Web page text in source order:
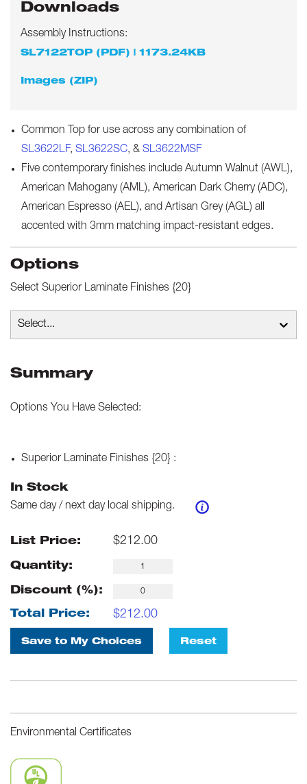
Downloads
Assembly Instructions:
SL7122TOP (PDF) | 1173.24KB
Images (ZIP)
Common Top for use across any combination of
SL3622LF, SL3622SC, & SL3622MSF
Five contemporary finishes include Autumn Walnut (AWL),
American Mahogany (AML), American Dark Cherry (ADC),
American Espresso (AEL), and Artisan Grey (AGL) all
accented with 3mm matching impact-resistant edges.
Options
Select Superior Laminate Finishes {20}
Select...
Summary
Options You Have Selected:
Superior Laminate Finishes {20} :
In Stock
Same day / next day local shipping.
List Price: $212.00
Quantity:
Discount (%):
Total Price: $212.00
Save to My Choices Reset
Environmental Certificates